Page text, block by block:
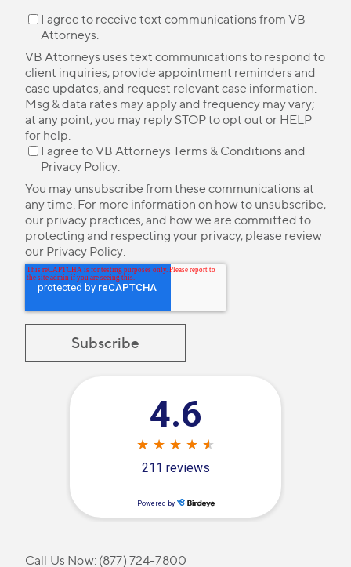
I agree to receive text communications from VB
Attorneys.
VB Attorneys uses text communications to respond to
client inquiries, provide appointment reminders and
case updates, and request relevant case information.
Msg & data rates may apply and frequency may vary;
at any point, you may reply STOP to opt out or HELP
for help.
I agree to VB Attorneys Terms & Conditions and
Privacy Policy.
You may unsubscribe from these communications at
any time. For more information on how to unsubscribe,
our privacy practices, and how we are committed to
protecting and respecting your privacy, please review
our Privacy Policy.
Call Us Now: (877) 724-7800